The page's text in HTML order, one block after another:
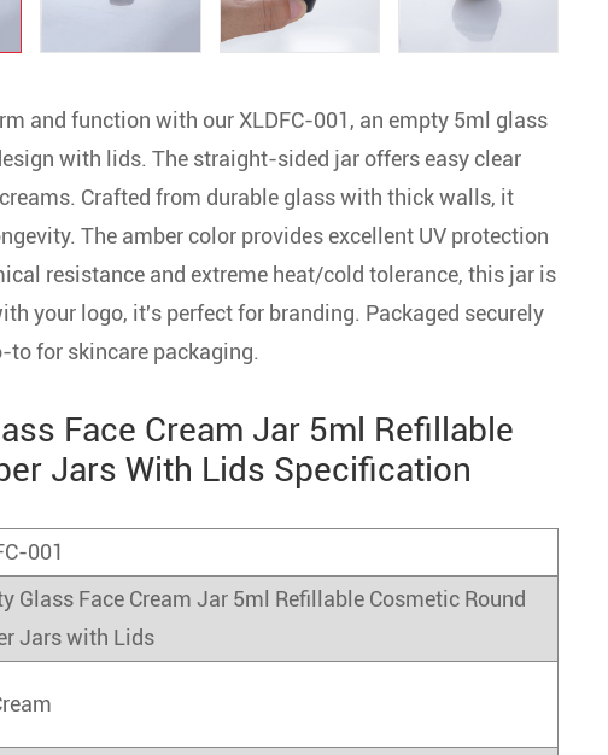
and function with our XLDFC-001, an empty 5ml glass
with lids. The straight-sided jar offers easy clear
Crafted from durable glass with thick walls, it
The amber color provides excellent UV protection
resistance and extreme heat/cold tolerance, this jar is
your logo, it's perfect for branding. Packaged securely
to for skincare packaging.
Face Cream Jar 5ml Refillable
Jars With Lids Specification
001
Glass Face Cream Jar 5ml Refillable Cosmetic Round
Jars with Lids